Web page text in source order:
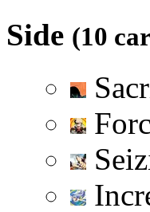
Side (10